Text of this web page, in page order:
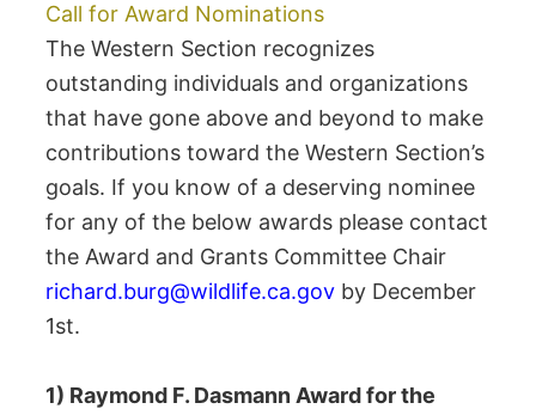
Call for Award Nominations
The Western Section recognizes
outstanding individuals and organizations
that have gone above and beyond to make
contributions toward the Western Section’s
goals. If you know of a deserving nominee
for any of the below awards please contact
the Award and Grants Committee Chair
richard.burg@wildlife.ca.gov by December
1st.
1) Raymond F. Dasmann Award for the